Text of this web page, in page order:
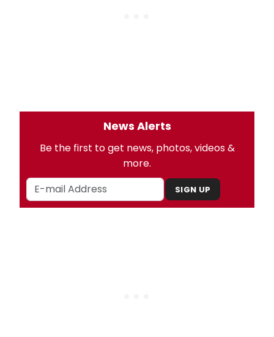
News Alerts
Be the first to get news, photos, videos &
more.
SIGN UP